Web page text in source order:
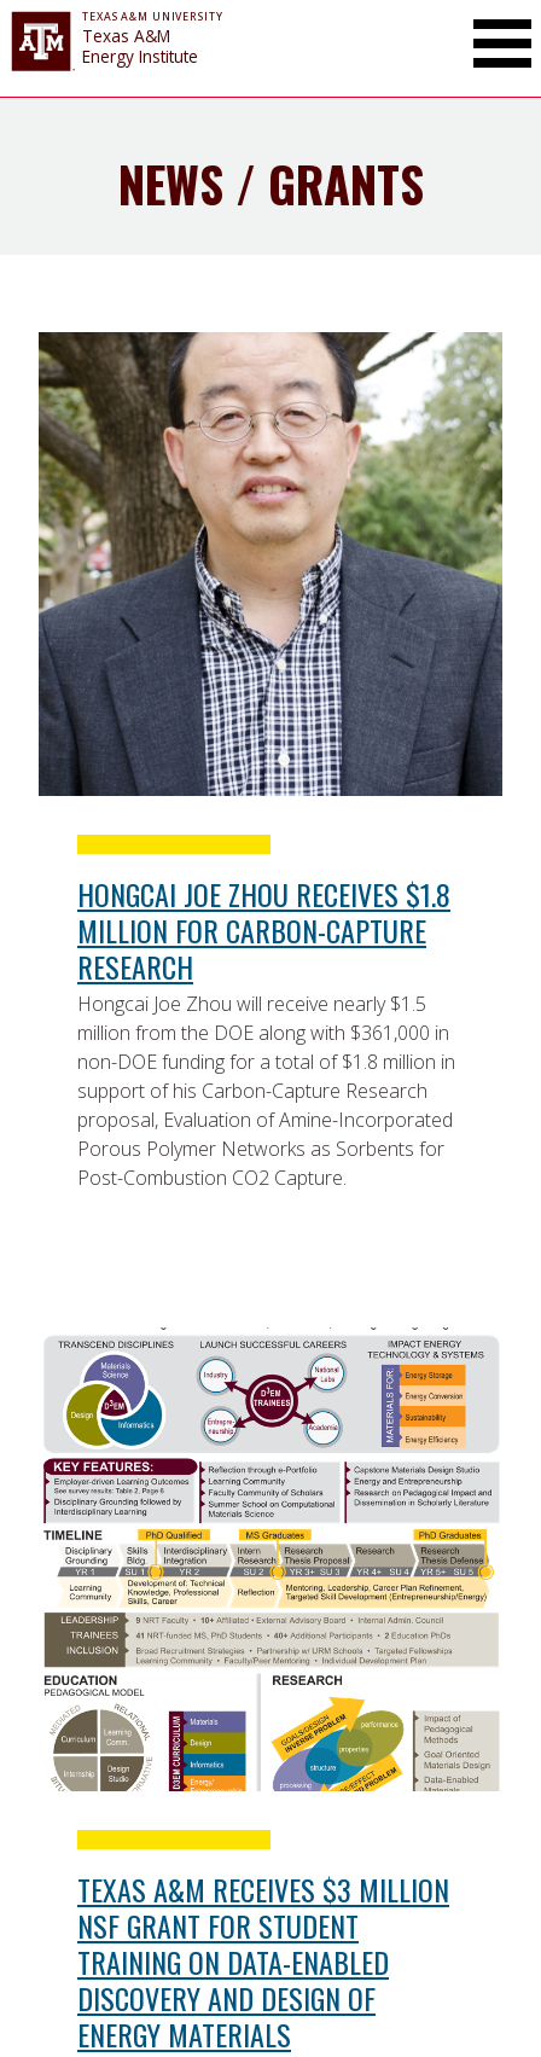
TEXAS A&M UNIVERSITY
Texas A&M
Energy Institute
NEWS / GRANTS
HONGCAI JOE ZHOU RECEIVES $1.8
MILLION FOR CARBON-CAPTURE
RESEARCH
Hongcai Joe Zhou will receive nearly $1.5
million from the DOE along with $361,000 in
non-DOE funding for a total of $1.8 million in
support of his Carbon-Capture Research
proposal, Evaluation of Amine-Incorporated
Porous Polymer Networks as Sorbents for
Post-Combustion CO2 Capture.
TEXAS A&M RECEIVES $3 MILLION
NSF GRANT FOR STUDENT
TRAINING ON DATA-ENABLED
DISCOVERY AND DESIGN OF
ENERGY MATERIALS